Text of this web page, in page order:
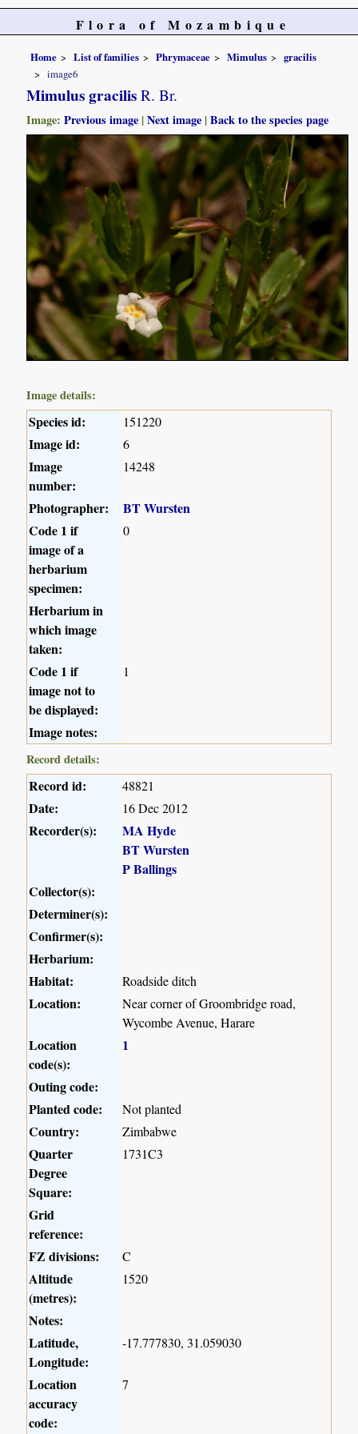
Flora of Mozambique
Home List of families Phrymaceae Mimulus
gracilis
image6
Mimulus gracilis R. Br.
Image:Previous image |Next image |Back to the species page
Image details:
Species id: 151220
Image id: 6
Image
number:
14248
Photographer:
BT Wursten
Code 1 if
image of a
herbarium
specimen:
0
Herbarium in
which image
taken:
Code 1 if
image not to
be displayed:
1
Image notes:
Record details:
Record id: 48821
Date: 16 Dec 2012
Recorder(s):
MA Hyde
BT Wursten
P Ballings
Collector(s):
Determiner(s):
Confirmer(s):
Herbarium:
Habitat:
Roadside ditch
Location:
Near corner of Groombridge road,
Wycombe Avenue, Harare
Location
code(s):
1
Outing code:
Planted code:
Not planted
Country: Zimbabwe
Quarter
Degree
Square:
1731C3
Grid
reference:
FZ divisions:
C
Altitude
(metres):
1520
Notes:
Latitude,
Longitude:
-17.777830, 31.059030
Location
accuracy
code:
7